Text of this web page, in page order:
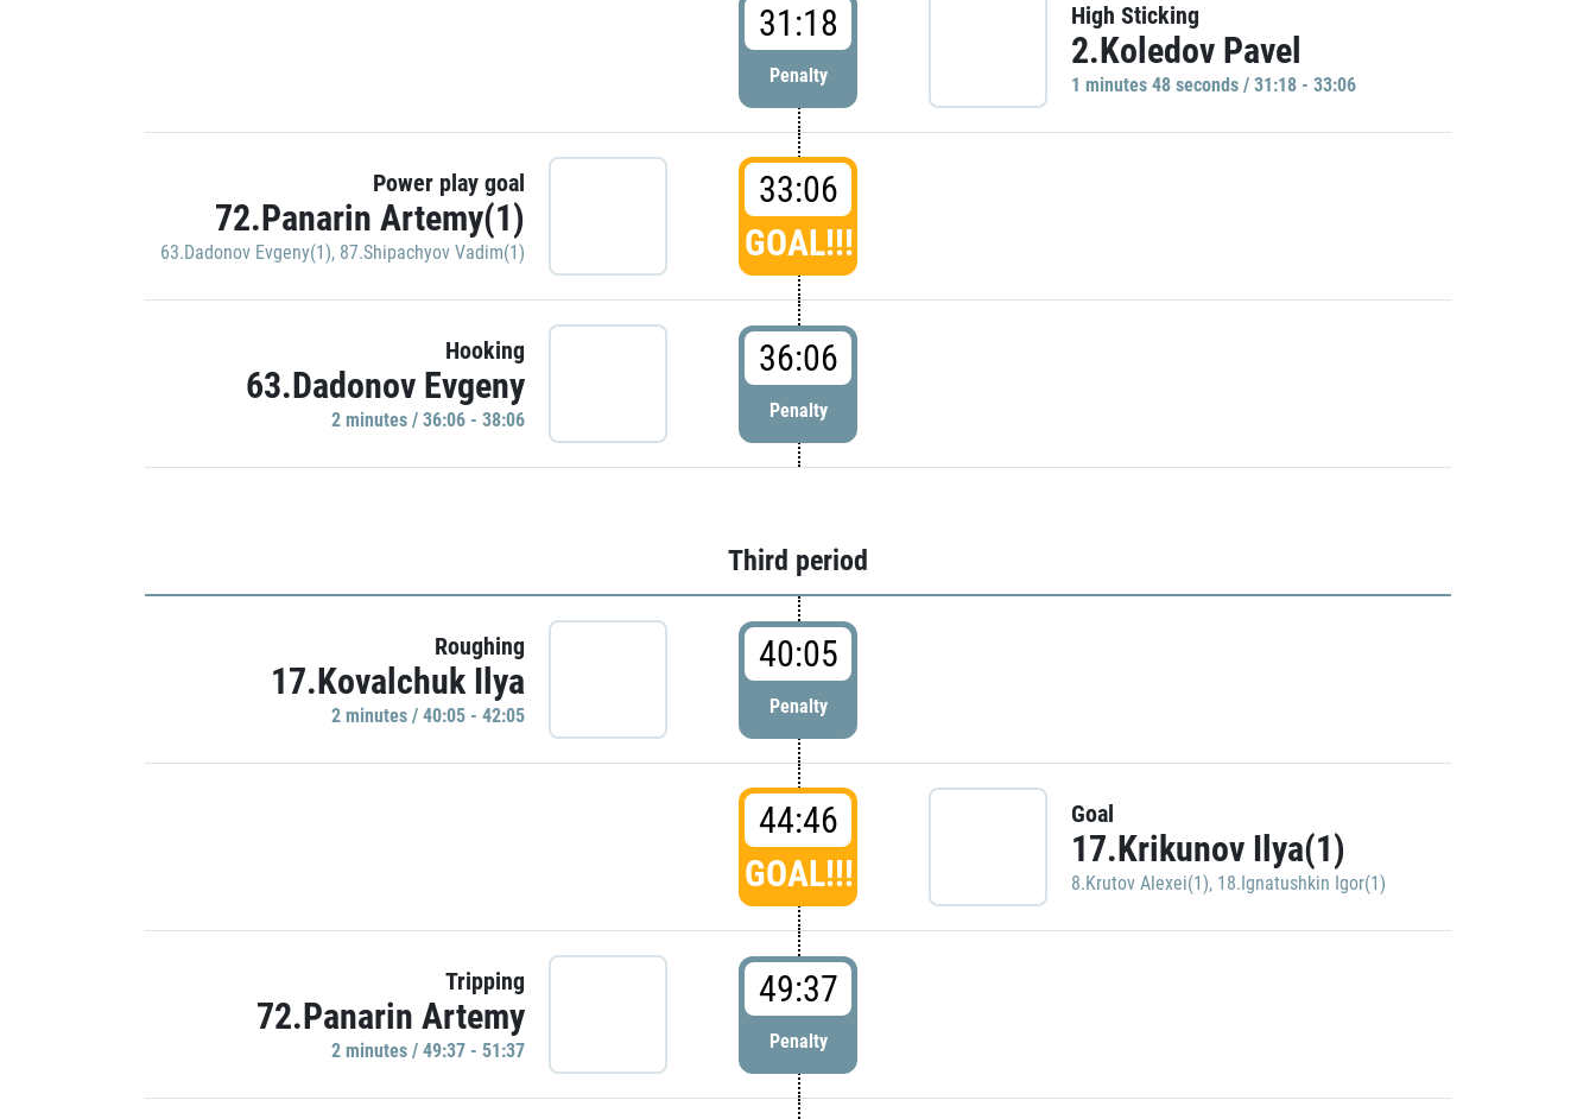
31:18
Penalty
High Sticking
2.Koledov Pavel
1 minutes 48 seconds / 31:18 - 33:06
Power play goal
72.Panarin Artemy(1)
63.Dadonov Evgeny(1), 87.Shipachyov Vadim(1)
33:06
GOAL!!!
Hooking
63.Dadonov Evgeny
2 minutes / 36:06 - 38:06
36:06
Penalty
Third period
Roughing
17.Kovalchuk Ilya
2 minutes / 40:05 - 42:05
40:05
Penalty
44:46
GOAL!!!
Goal
17.Krikunov Ilya(1)
8.Krutov Alexei(1), 18.Ignatushkin Igor(1)
Tripping
72.Panarin Artemy
2 minutes / 49:37 - 51:37
49:37
Penalty